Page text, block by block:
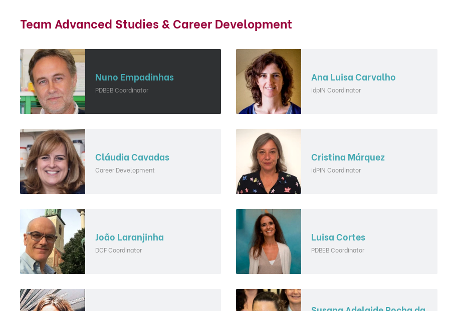
Team Advanced Studies & Career Development
Nuno Empadinhas
PDBEB Coordinator
Ana Luisa Carvalho
idpIN Coordinator
Cláudia Cavadas
Career Development
Cristina Márquez
idPIN Coordinator
João Laranjinha
DCF Coordinator
Luisa Cortes
PDBEB Coordinator